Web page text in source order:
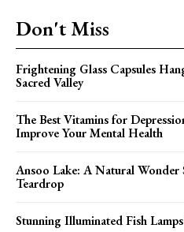
Don't Miss
Frightening Glass Capsules
Sacred Valley
The Best Vitamins for
Improve Your Mental Health
Ansoo Lake: A Natural Wonder
Teardrop
Stunning Illuminated Fish